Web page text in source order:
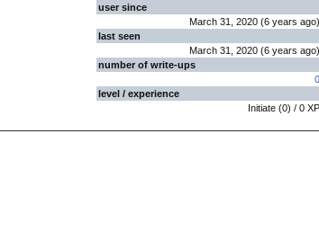
user since
March 31, 2020 (6 years ago)
last seen
March 31, 2020 (6 years ago)
number of write-ups
0
level / experience
Initiate (0) / 0 XP